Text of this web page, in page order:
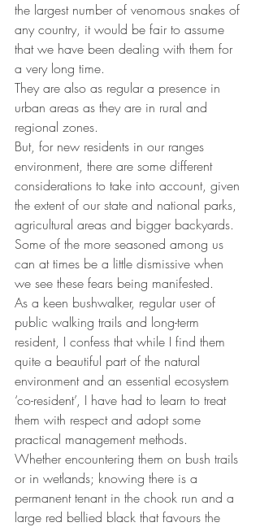
the largest number of venomous snakes of
any country, it would be fair to assume
that we have been dealing with them for
a very long time.
They are also as regular a presence in
urban areas as they are in rural and
regional zones.
But, for new residents in our ranges
environment, there are some different
considerations to take into account, given
the extent of our state and national parks,
agricultural areas and bigger backyards.
Some of the more seasoned among us
can at times be a little dismissive when
we see these fears being manifested.
As a keen bushwalker, regular user of
public walking trails and long-term
resident, I confess that while I find them
quite a beautiful part of the natural
environment and an essential ecosystem
‘co-resident’, I have had to learn to treat
them with respect and adopt some
practical management methods.
Whether encountering them on bush trails
or in wetlands; knowing there is a
permanent tenant in the chook run and a
large red bellied black that favours the